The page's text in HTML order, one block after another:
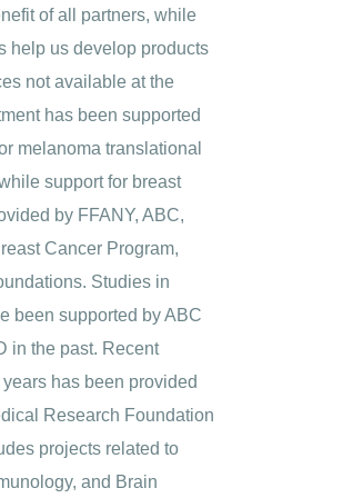
of all partners, while
help us develop products
not available at the
has been supported
melanoma translational
support for breast
by FFANY, ABC,
Cancer Program,
Studies in
been supported by ABC
in the past. Recent
has been provided
Research Foundation
projects related to
and Brain